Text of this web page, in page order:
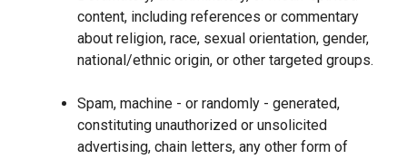
content, including references or commentary
about religion, race, sexual orientation, gender,
national/ethnic origin, or other targeted groups.
Spam, machine - or randomly - generated,
constituting unauthorized or unsolicited
advertising, chain letters, any other form of